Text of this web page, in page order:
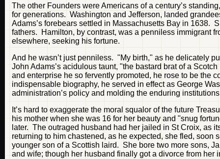
The other Founders were Americans of a century’s
for generations. Washington and Jefferson, landed
Adams’s forebears settled in Massachusetts Bay in 1638.
fathers. Hamilton, by contrast, was a penniless immigrant
elsewhere, seeking his fortune.
And he wasn’t just penniless. "My birth," as he delicately
John Adams’s acidulous taunt, "the bastard brat of a
and enterprise he so fervently promoted, he rose to be the
indispensable biography, he served in effect as George
administration’s policy and molding the enduring
It’s hard to exaggerate the moral squalor of the future
his mother when she was 16 for her beauty and "snug
later. The outraged husband had her jailed in St Croix, as
returning to him chastened, as he expected, she fled,
younger son of a Scottish laird. She bore two more sons,
and wife; though her husband finally got a divorce from her